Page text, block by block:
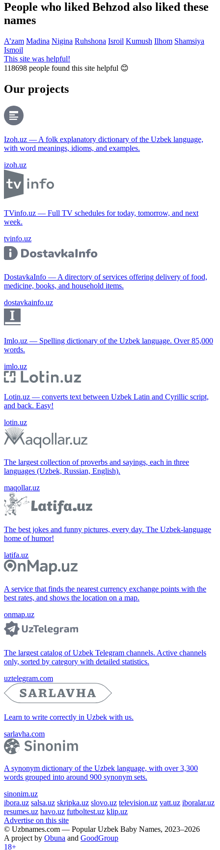
People who liked Behzod also liked these
names
A’zam Madina Nigina Ruhshona Isroil Kumush Ilhom Shamsiya
Ismoil
This site was helpful!
118698 people found this site helpful 😊
Our projects
Izoh.uz — A folk explanatory dictionary of the Uzbek language,
with word meanings, idioms, and examples.
izoh.uz
TVinfo.uz — Full TV schedules for today, tomorrow, and next
week.
tvinfo.uz
DostavkaInfo — A directory of services offering delivery of food,
medicine, books, and household items.
dostavkainfo.uz
Imlo.uz — Spelling dictionary of the Uzbek language. Over 85,000
words.
imlo.uz
Lotin.uz — converts text between Uzbek Latin and Cyrillic script,
and back. Easy!
lotin.uz
The largest collection of proverbs and sayings, each in three
languages (Uzbek, Russian, English).
maqollar.uz
The best jokes and funny pictures, every day. The Uzbek-language
home of humor!
latifa.uz
A service that finds the nearest currency exchange points with the
best rates, and shows the location on a map.
onmap.uz
The largest catalog of Uzbek Telegram channels. Active channels
only, sorted by category with detailed statistics.
uztelegram.com
Learn to write correctly in Uzbek with us.
sarlavha.com
A synonym dictionary of the Uzbek language, with over 3,300
words grouped into around 900 synonym sets.
sinonim.uz
ibora.uz salsa.uz skripka.uz slovo.uz television.uz vatt.uz iboralar.uz
resumes.uz havo.uz futboltest.uz klip.uz
Advertise on this site
© Uzbnames.com — Popular Uzbek Baby Names, 2023–2026
A project by Obuna and GoodGroup
18+